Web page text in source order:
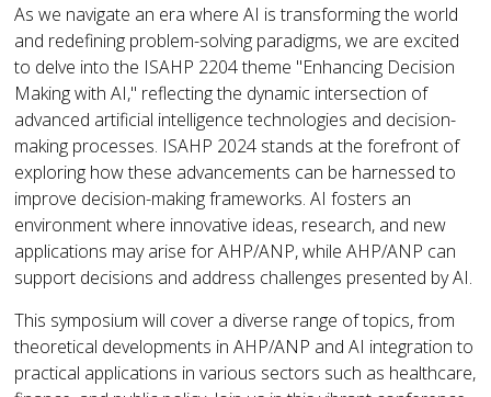
As we navigate an era where AI is transforming the world
and redefining problem-solving paradigms, we are excited
to delve into the ISAHP 2204 theme "Enhancing Decision
Making with AI," reflecting the dynamic intersection of
advanced artificial intelligence technologies and decision-
making processes. ISAHP 2024 stands at the forefront of
exploring how these advancements can be harnessed to
improve decision-making frameworks. AI fosters an
environment where innovative ideas, research, and new
applications may arise for AHP/ANP, while AHP/ANP can
support decisions and address challenges presented by AI.
This symposium will cover a diverse range of topics, from
theoretical developments in AHP/ANP and AI integration to
practical applications in various sectors such as healthcare,